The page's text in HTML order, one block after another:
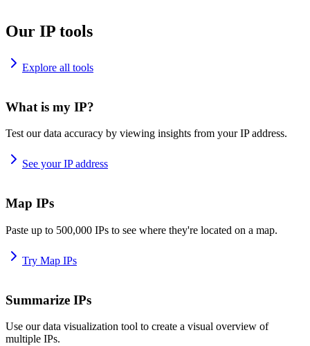
Our IP tools
Explore all tools
What is my IP?
Test our data accuracy by viewing insights from your IP address.
See your IP address
Map IPs
Paste up to 500,000 IPs to see where they're located on a map.
Try Map IPs
Summarize IPs
Use our data visualization tool to create a visual overview of
multiple IPs.